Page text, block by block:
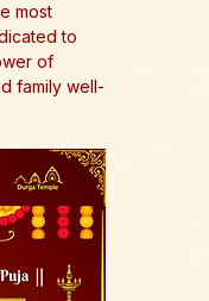
most
to
of
family well-